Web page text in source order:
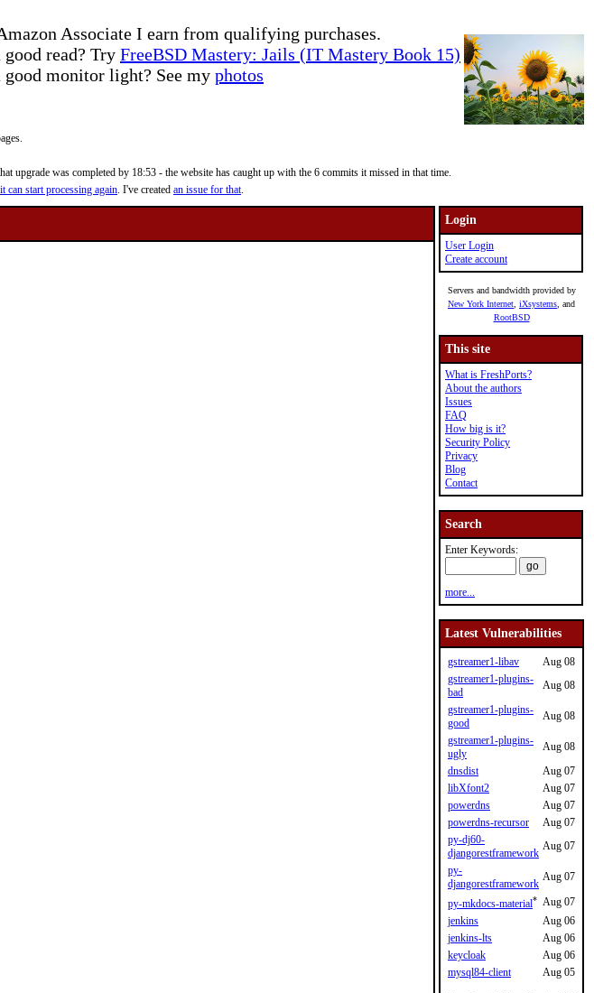
Associate I earn from qualifying purchases.
good read? Try FreeBSD Mastery: Jails (IT Mastery Book 15)
good monitor light? See my photos
was completed by 18:53 - the website has caught up with the 6 commits it missed in that time.
it can start processing again. I've created an issue for that.
Login
User Login
Create account
Servers and bandwidth provided by
New York Internet iXsystems , and
RootBSD
This site
What is FreshPorts?
About the authors
Issues
FAQ
How big is it?
Security Policy
Privacy
Blog
Contact
Search
Enter Keywords:
more...
Latest Vulnerabilities
gstreamer1-libav
Aug 08
gstreamer1-plugins-
bad
Aug 08
gstreamer1-plugins-
good
Aug 08
gstreamer1-plugins-
ugly
Aug 08
dnsdist
Aug 07
libXfont2
Aug 07
powerdns
Aug 07
powerdns-recursor
Aug 07
py-dj60-
djangorestframework
Aug 07
py-
djangorestframework
Aug 07
py-mkdocs-material* Aug 07
jenkins
Aug 06
jenkins-lts
Aug 06
keycloak
Aug 06
mysql84-client
Aug 05